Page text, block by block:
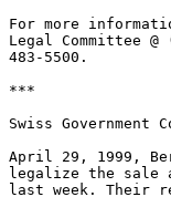
For more
Legal Committee
483-5500.
***
Swiss Government
April 29, 1999,
legalize the sale
last week. Their